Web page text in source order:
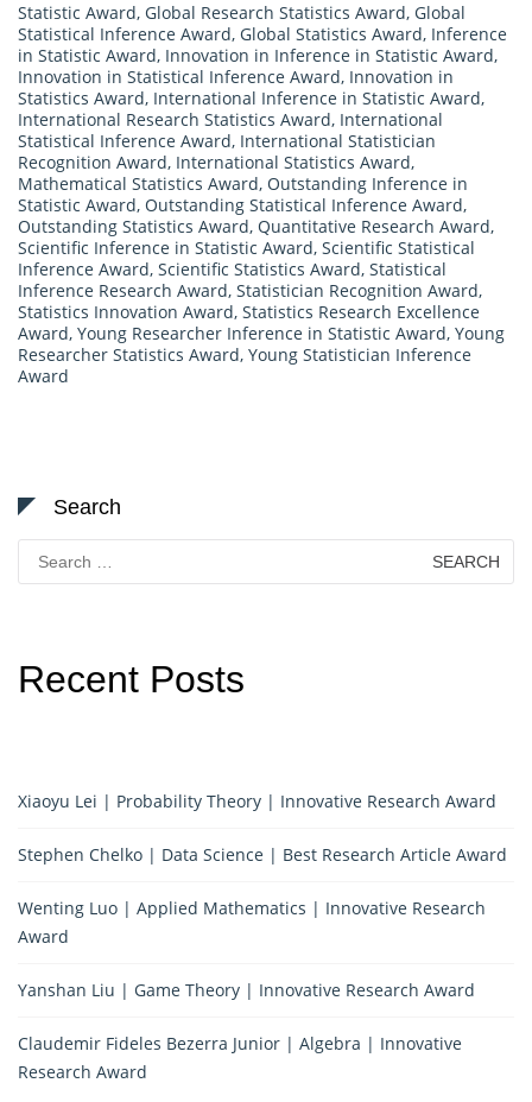
Statistic Award, Global Research Statistics Award, Global
Statistical Inference Award, Global Statistics Award, Inference
in Statistic Award, Innovation in Inference in Statistic Award,
Innovation in Statistical Inference Award, Innovation in
Statistics Award, International Inference in Statistic Award,
International Research Statistics Award, International
Statistical Inference Award, International Statistician
Recognition Award, International Statistics Award,
Mathematical Statistics Award, Outstanding Inference in
Statistic Award, Outstanding Statistical Inference Award,
Outstanding Statistics Award, Quantitative Research Award,
Scientific Inference in Statistic Award, Scientific Statistical
Inference Award, Scientific Statistics Award, Statistical
Inference Research Award, Statistician Recognition Award,
Statistics Innovation Award, Statistics Research Excellence
Award, Young Researcher Inference in Statistic Award, Young
Researcher Statistics Award, Young Statistician Inference
Award
Search
for:
Recent Posts
Xiaoyu Lei | Probability Theory | Innovative Research Award
Stephen Chelko | Data Science | Best Research Article Award
Wenting Luo | Applied Mathematics | Innovative Research
Award
Yanshan Liu | Game Theory | Innovative Research Award
Claudemir Fideles Bezerra Junior | Algebra | Innovative
Research Award